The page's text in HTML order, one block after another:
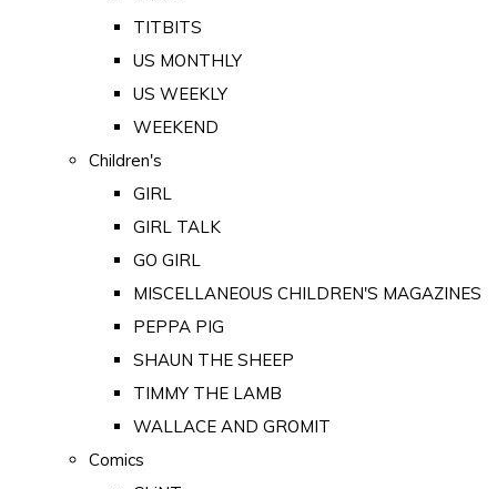
TITBITS
US MONTHLY
US WEEKLY
WEEKEND
Children's
GIRL
GIRL TALK
GO GIRL
MISCELLANEOUS CHILDREN'S MAGAZINES
PEPPA PIG
SHAUN THE SHEEP
TIMMY THE LAMB
WALLACE AND GROMIT
Comics